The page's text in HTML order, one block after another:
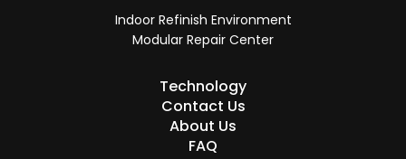
Indoor Refinish Environment
Modular Repair Center
Technology
Contact Us
About Us
FAQ